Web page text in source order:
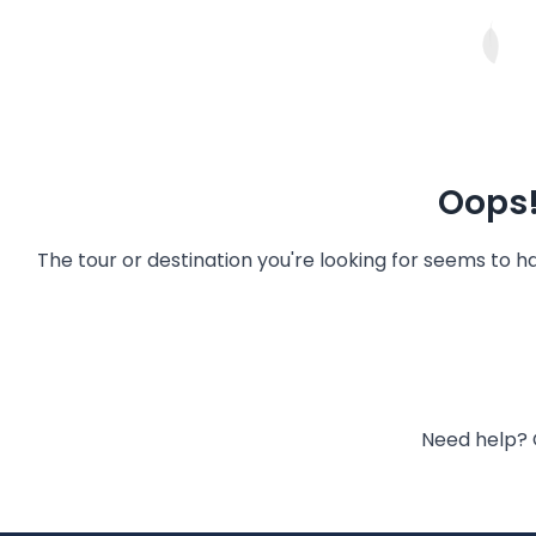
The tour or destination you're looking for seems to
Need